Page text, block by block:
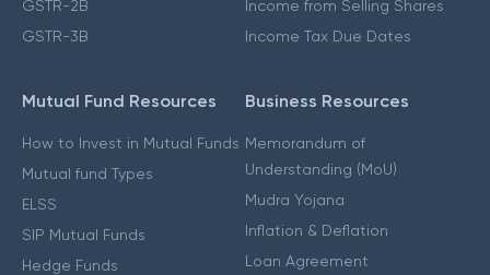
GSTR-2B
GSTR-3B
Income from Selling Shares
Income Tax Due Dates
Mutual Fund Resources
How to Invest in Mutual Funds
Mutual fund Types
ELSS
SIP Mutual Funds
Hedge Funds
Business Resources
Memorandum of
Understanding (MoU)
Mudra Yojana
Inflation & Deflation
Loan Agreement